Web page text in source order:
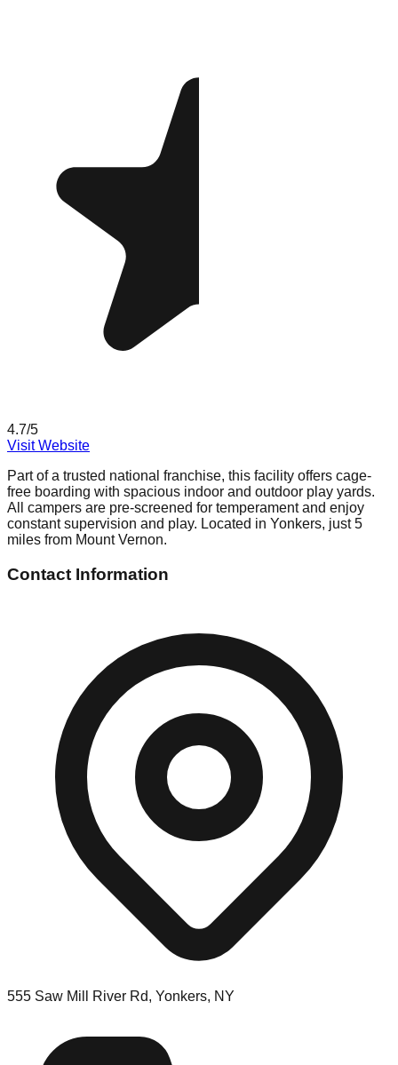
4.7/5
Visit Website
Part of a trusted national franchise, this facility offers cage-
free boarding with spacious indoor and outdoor play yards.
All campers are pre-screened for temperament and enjoy
constant supervision and play. Located in Yonkers, just 5
miles from Mount Vernon.
Contact Information
555 Saw Mill River Rd, Yonkers, NY